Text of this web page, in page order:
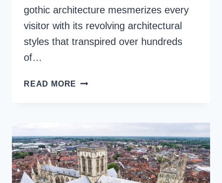
gothic architecture mesmerizes every
visitor with its revolving architectural
styles that transpired over hundreds
of…
READ MORE ADMIRE
CATHEDRAL,
ENGLAND